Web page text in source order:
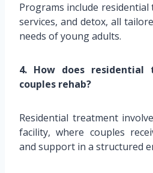
Programs include
services, and detox, all
needs of young adults.
4. How does
couples rehab?
Residential treatment
facility, where couples
and support in a structured